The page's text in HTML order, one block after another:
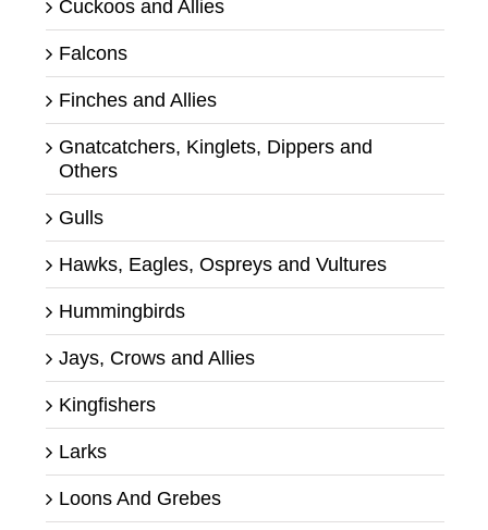
Cuckoos and Allies
Falcons
Finches and Allies
Gnatcatchers, Kinglets, Dippers and
Others
Gulls
Hawks, Eagles, Ospreys and Vultures
Hummingbirds
Jays, Crows and Allies
Kingfishers
Larks
Loons And Grebes